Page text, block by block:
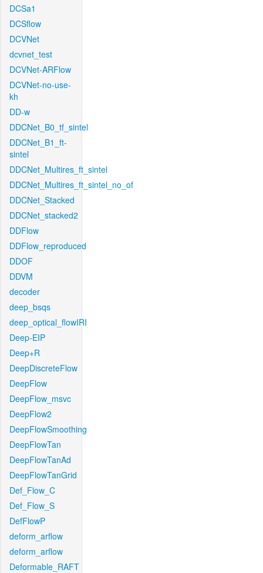
DCSa1
DCSflow
DCVNet
dcvnet_test
DCVNet-ARFlow
DCVNet-no-use-
kh
DD-w
DDCNet_B0_tf_sintel
DDCNet_B1_ft-
sintel
DDCNet_Multires_ft_sintel
DDCNet_Multires_ft_sintel_no_of
DDCNet_Stacked
DDCNet_stacked2
DDFlow
DDFlow_reproduced
DDOF
DDVM
decoder
deep_bsqs
deep_optical_flowIRI
Deep-EIP
Deep+R
DeepDiscreteFlow
DeepFlow
DeepFlow_msvc
DeepFlow2
DeepFlowSmoothing
DeepFlowTan
DeepFlowTanAd
DeepFlowTanGrid
Def_Flow_C
Def_Flow_S
DefFlowP
deform_arflow
deform_arflow
Deformable_RAFT